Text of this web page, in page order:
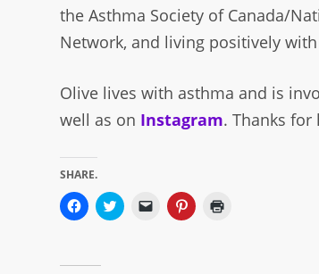
the Asthma Society of Canada/
Network, and living positively
Olive lives with asthma and is
well as on Instagram. Thanks for
SHARE.
Click
to
Click
to
Click Click
to